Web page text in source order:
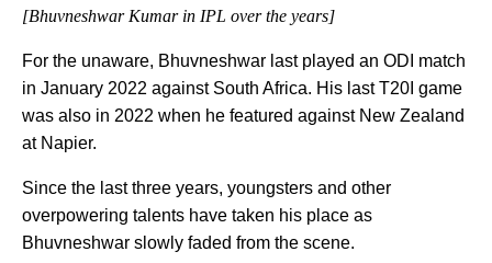
[Bhuvneshwar Kumar in IPL over the years]
For the unaware, Bhuvneshwar last played an ODI match
in January 2022 against South Africa. His last T20I game
was also in 2022 when he featured against New Zealand
at Napier.
Since the last three years, youngsters and other
overpowering talents have taken his place as
Bhuvneshwar slowly faded from the scene.